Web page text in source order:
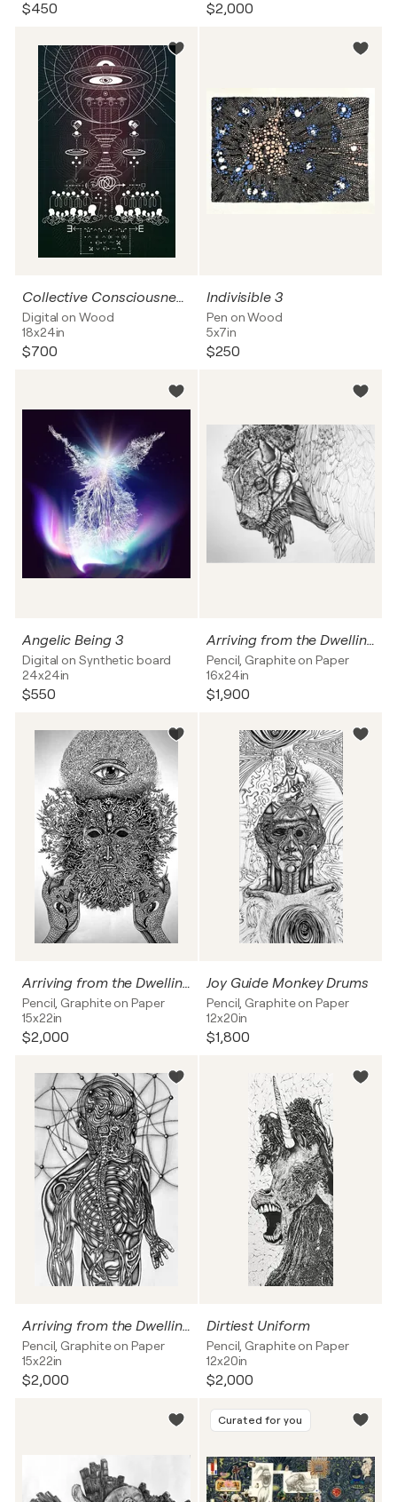
$450 $2,000
Collective Consciousness and Collaborative Thinking through Logic
Digital on Wood
18x24in
$700
Indivisible 3
Pen on Wood
5x7in
$250
Angelic Being 3
Digital on Synthetic board
24x24in
$550
Arriving from the Dwelling Below the Earth
Pencil, Graphite on Paper
16x24in
$1,900
Arriving from the Dwelling Below the Earth
Pencil, Graphite on Paper
15x22in
$2,000
Joy Guide Monkey Drums
Pencil, Graphite on Paper
12x20in
$1,800
Arriving from the Dwelling Below the Earth
Pencil, Graphite on Paper
15x22in
$2,000
Dirtiest Uniform
Pencil, Graphite on Paper
12x20in
$2,000
Curated for you